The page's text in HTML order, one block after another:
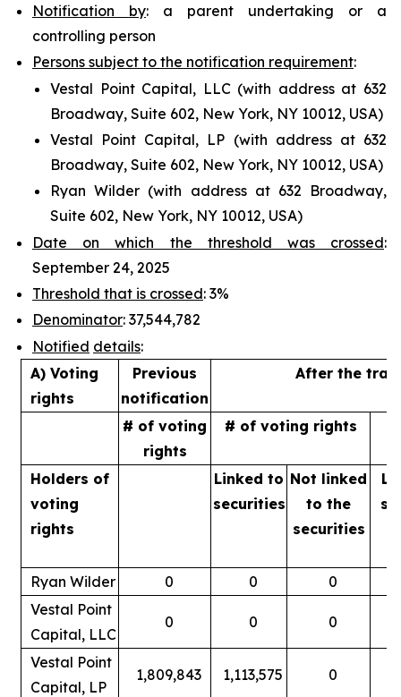
Notification by: a parent undertaking or a
controlling person
Persons subject to the notification requirement:
Vestal Point Capital, LLC (with address at 632
Broadway, Suite 602, New York, NY 10012, USA)
Vestal Point Capital, LP (with address at 632
Broadway, Suite 602, New York, NY 10012, USA)
Ryan Wilder (with address at 632 Broadway,
Suite 602, New York, NY 10012, USA)
Date on which the threshold was crossed:
September 24, 2025
Threshold that is crossed: 3%
Denominator: 37,544,782
Notified details:
A) Voting
rights
Previous
notification
After the
# of voting
rights
# of voting rights
Holders of
voting
rights
Linked to
securities
Not linked
tothe
securities
Ryan Wilder 0 0 0
Vestal Point
Capital, LLC
0 0 0
Vestal Point
Capital, LP
1,809,843 1,113,575 0